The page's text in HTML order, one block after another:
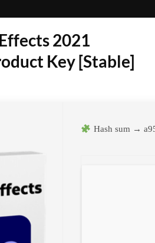
2021
Key [Stable]
Hash sum →